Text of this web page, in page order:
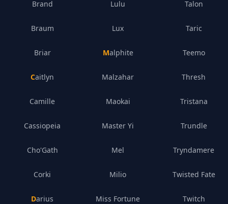
Brand
Braum
Briar
Caitlyn
Camille
Cassiopeia
Cho'Gath
Corki
Darius
Lulu
Lux
Malphite
Malzahar
Maokai
Master Yi
Mel
Milio
Miss Fortune
Talon
Taric
Teemo
Thresh
Tristana
Trundle
Tryndamere
Twisted Fate
Twitch